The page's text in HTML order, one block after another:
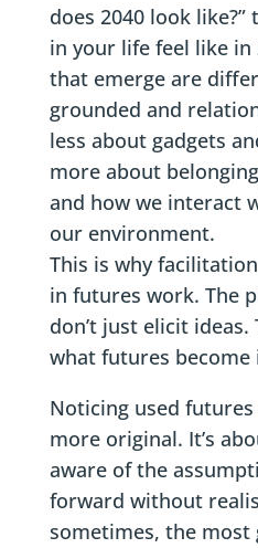
does 2040 look like?”
in your life feel like in
that emerge are
grounded and
less about gadgets
more about
and how we interact
our environment.
This is why
in futures work. The
don’t just elicit ideas.
what futures become
Noticing used futures
more original. It’s
aware of the
forward without
sometimes, the most